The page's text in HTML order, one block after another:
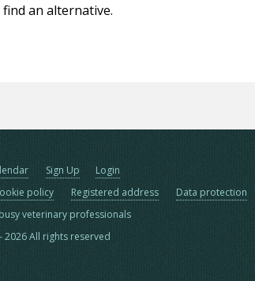
an alternative.
Sign Up
Login
policy Registered address
Data protection
veterinary professionals
2026 All rights reserved